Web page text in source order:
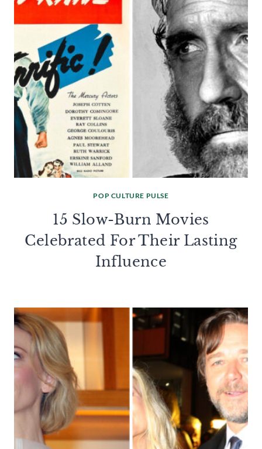
POP CULTURE PULSE
15 Slow-Burn Movies
Celebrated For Their Lasting
Influence